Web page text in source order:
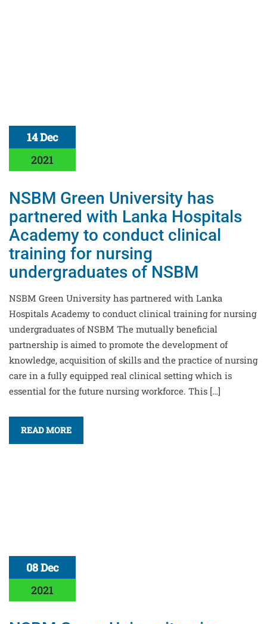
14 Dec
2021
NSBM Green University has
partnered with Lanka Hospitals
Academy to conduct clinical
training for nursing
undergraduates of NSBM
NSBM Green University has partnered with Lanka
Hospitals Academy to conduct clinical training for nursing
undergraduates of NSBM The mutually beneficial
partnership is aimed to promote the development of
knowledge, acquisition of skills and the practice of nursing
care in a fully equipped real clinical setting which is
essential for the future nursing workforce. This […]
READ MORE
08 Dec
2021